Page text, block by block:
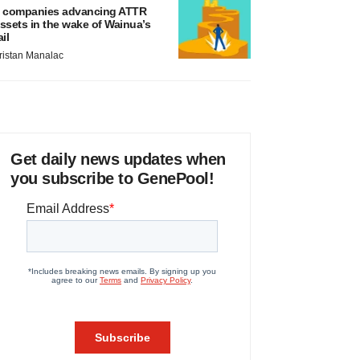
companies advancing ATTR
in the wake of Wainua’s
Manalac
Get daily news updates when
you subscribe to GenePool!